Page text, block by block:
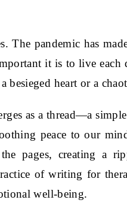
The pandemic has
it is to live
besieged heart or a
as a thread—a
peace to our
pages, creating a
of writing for
well-being.